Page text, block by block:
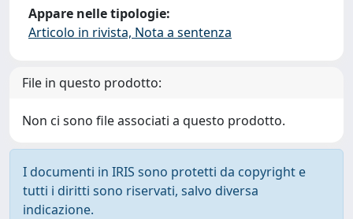
Appare nelle tipologie:
Articolo in rivista, Nota a sentenza
File in questo prodotto:
Non ci sono file associati a questo prodotto.
I documenti in IRIS sono protetti da copyright e
tutti i diritti sono riservati, salvo diversa
indicazione.